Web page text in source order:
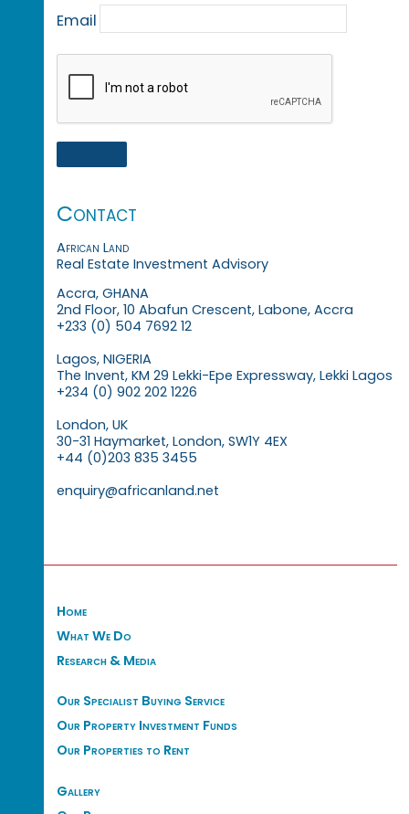
Email
Contact
African Land
Real Estate Investment Advisory
Accra, GHANA
2nd Floor, 10 Abafun Crescent, Labone, Accra
+233 (0) 504 7692 12
Lagos, NIGERIA
The Invent, KM 29 Lekki-Epe Expressway, Lekki Lagos
+234 (0) 902 202 1226
London, UK
30-31 Haymarket, London, SW1Y 4EX
+44 (0)203 835 3455
enquiry@africanland.net
Home
What We Do
Research & Media
Our Specialist Buying Service
Our Property Investment Funds
Our Properties to Rent
Gallery